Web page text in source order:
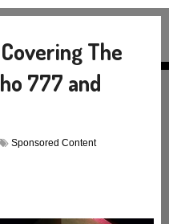
The
777 and
Sponsored Content